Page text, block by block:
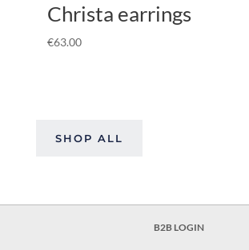
Christa earrings
€63.00
SHOP ALL
B2B LOGIN